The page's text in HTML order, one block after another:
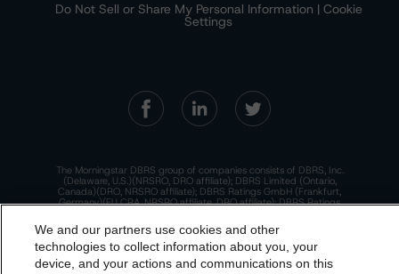
Do Not Sell or Share My Personal Information | Cookie
Settings
The Morningstar DBRS group of companies consists of DBRS, Inc.
(Delaware, U.S.)(NRSRO, DRO affiliate); DBRS Limited (Ontario,
Canada)(DRO, NRSRO affiliate); DBRS Ratings GmbH (Frankfurt,
Germany)(EU CRA, NRSRO affiliate, DRO affiliate); DBRS Ratings
and DBRS Ratings Pty Limited (Australia)(AFSL No. 569400)
(NRSRO Affiliate). DBRS Ratings Pty Limited holds an Australian
financial services license under the Australian Corporations Act
2001 to only provide credit ratings to "wholesale clients" within the
meaning of section 761G of the Act. For more information on
We and our partners use cookies and other
technologies to collect information about you, your
device, and your actions and communications on this